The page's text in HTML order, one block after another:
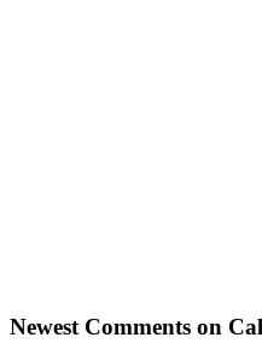
Newest Comments on